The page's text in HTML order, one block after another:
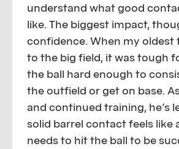
understand what good
like. The biggest impact,
confidence. When my oldest
to the big field, it was tough
the ball hard enough to
the outfield or get on base.
and continued training, he’s
solid barrel contact feels like
needs to hit the ball to be